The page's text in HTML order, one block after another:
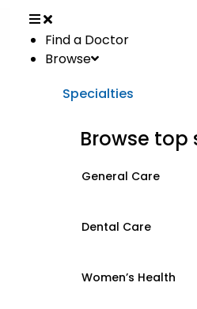
Find a Doctor
Browse
Specialties
Browse top
General Care
Dental Care
Women’s Health